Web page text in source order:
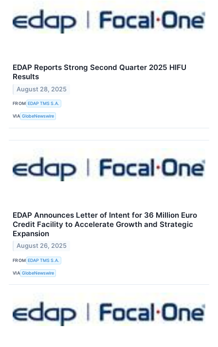
EDAP Reports Strong Second Quarter 2025 HIFU
Results
August 28, 2025
FROM EDAP TMS S.A.
VIA GlobeNewswire
EDAP Announces Letter of Intent for 36 Million Euro
Credit Facility to Accelerate Growth and Strategic
Expansion
August 26, 2025
FROM EDAP TMS S.A.
VIA GlobeNewswire